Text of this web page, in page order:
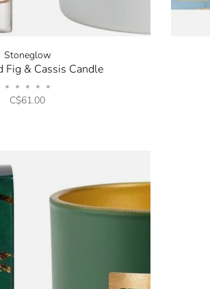
Stoneglow
Fig & Cassis Candle
• • • • •
C$61.00